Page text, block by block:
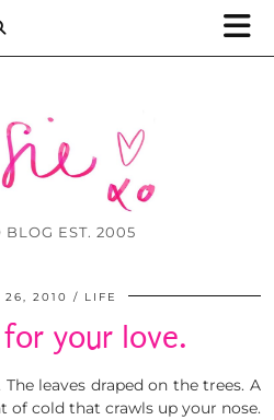
BLOG EST. 2005
26, 2010 LIFE
for your love.
leaves draped on the trees. A
of cold that crawls up your nose.